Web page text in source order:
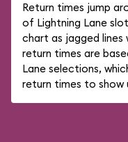
Return times jump
of Lightning Lane
chart as jagged lines
return times are
Lane selections,
return times to show